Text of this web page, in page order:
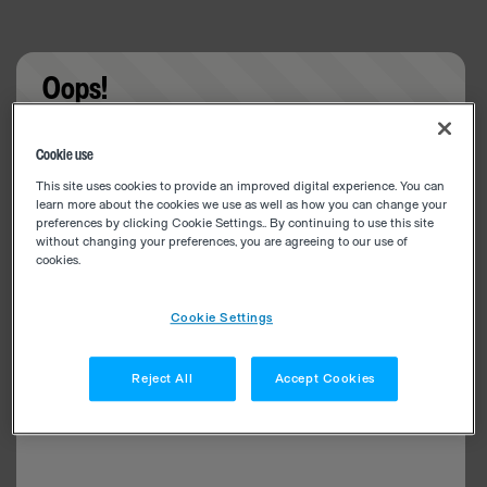
Oops!
Cookie use
This site uses cookies to provide an improved digital experience. You can
learn more about the cookies we use as well as how you can change your
preferences by clicking Cookie Settings.. By continuing to use this site
without changing your preferences, you are agreeing to our use of
cookies.
Cookie Settings
Reject All Accept Cookies